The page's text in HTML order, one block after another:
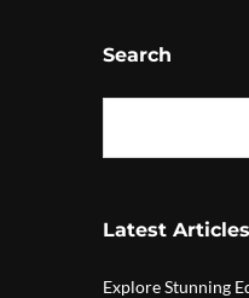
Search
Latest Articles
Explore Stunning